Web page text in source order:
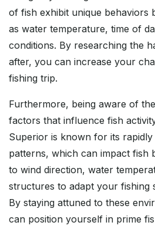
of fish exhibit unique behaviors
as water temperature, time of
conditions. By researching the
after, you can increase your
fishing trip.
Furthermore, being aware of
factors that influence fish
Superior is known for its
patterns, which can impact fish
to wind direction, water
structures to adapt your fishing
By staying attuned to these
can position yourself in prime